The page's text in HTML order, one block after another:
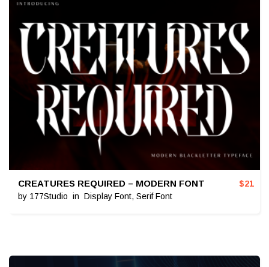
CREATURES REQUIRED – MODERN FONT
by 177Studio in Display Font, Serif Font
$21